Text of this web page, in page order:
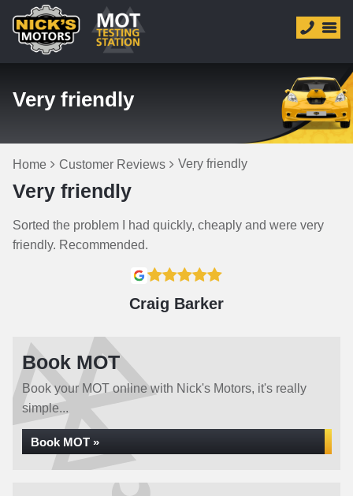
Very friendly
Home Customer Reviews Very friendly
Very friendly
Sorted the problem I had quickly, cheaply and were very
friendly. Recommended.
Craig Barker
Book MOT
Book your MOT online with Nick's Motors, it's really
simple...
Book MOT »